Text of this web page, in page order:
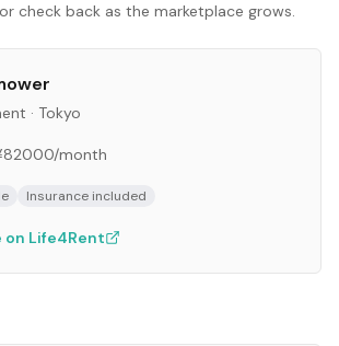
check back as the marketplace grows.
· Tokyo
/month
Insurance included
on Life4Rent